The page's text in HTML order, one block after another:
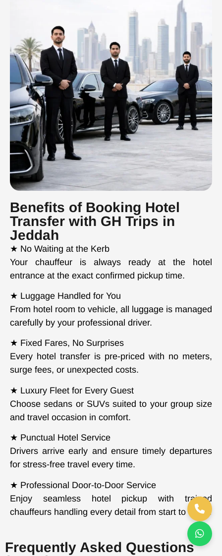
Benefits of Booking Hotel
Transfer with GH Trips in
Jeddah
★ No Waiting at the Kerb
Your chauffeur is always ready at the hotel
entrance at the exact confirmed pickup time.
★ Luggage Handled for You
From hotel room to vehicle, all luggage is managed
carefully by your professional driver.
★ Fixed Fares, No Surprises
Every hotel transfer is pre-priced with no meters,
surge fees, or unexpected costs.
★ Luxury Fleet for Every Guest
Choose sedans or SUVs suited to your group size
and travel occasion in comfort.
★ Punctual Hotel Service
Drivers arrive early and ensure timely departures
for stress-free travel every time.
★ Professional Door-to-Door Service
Enjoy seamless hotel pickup with trained
chauffeurs handling every detail from start to finish.
Frequently Asked Questions